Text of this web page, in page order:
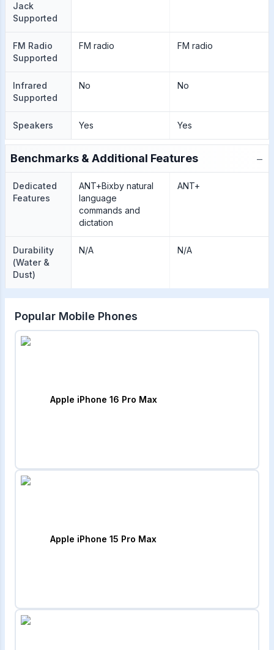
Jack
Supported
FM Radio
Supported
FM radio FM radio
Infrared
Supported
No No
Speakers Yes Yes
Benchmarks & Additional Features −
Dedicated
Features
ANT+Bixby natural
language
commands and
dictation
ANT+
Durability
(Water &
Dust)
N/A N/A
Popular Mobile Phones
Apple iPhone 16 Pro Max
Apple iPhone 15 Pro Max